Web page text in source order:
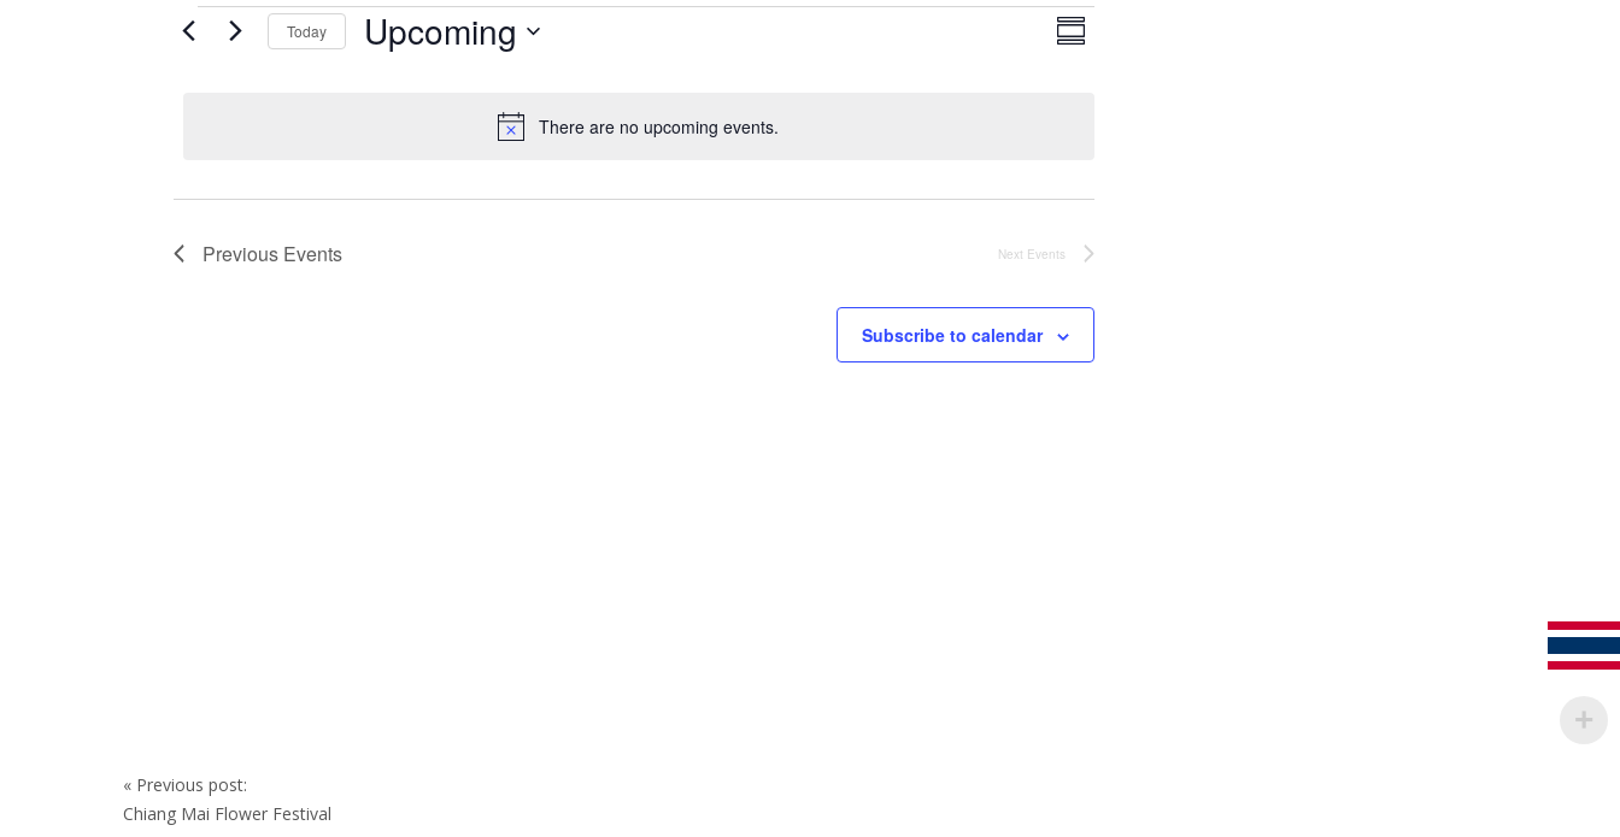
Events
Notice
There are no upcoming events.
Views
Navigation
Event
Views
Summary
Today Upcoming
Previous Events Next Events
Subscribe to calendar
Post
navigation
« Previous post:
Chiang Mai Flower Festival